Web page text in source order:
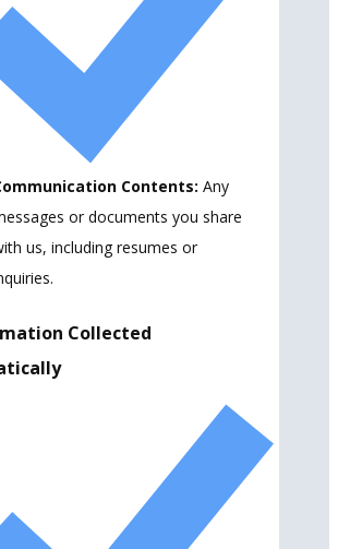
Contents: Any
or documents you share
us, including resumes or
Collected